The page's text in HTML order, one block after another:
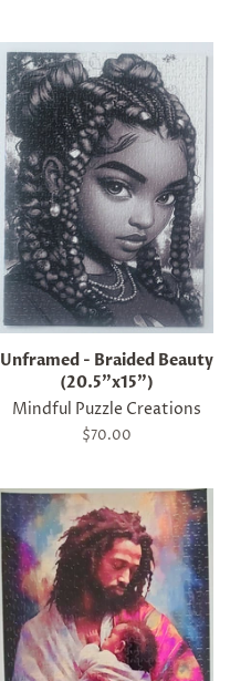
Unframed - Braided Beauty
(20.5"x15")
Mindful Puzzle Creations
Regular
$70.00